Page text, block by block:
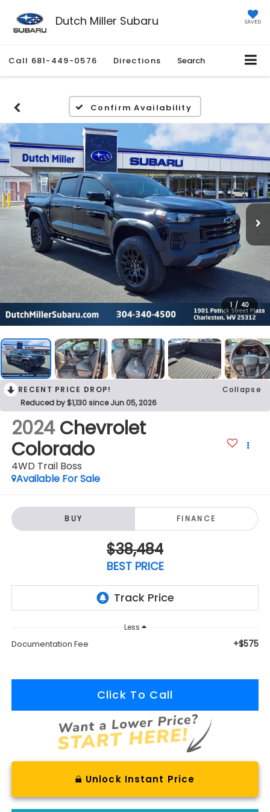
Dutch Miller Subaru SAVED
Call 681-449-0576 Directions Search
Confirm Availability
1 / 40
RECENT PRICE DROP!
Collapse
Reduced by $1,130 since Jun 05, 2026
2024 Chevrolet
Colorado
4WD Trail Boss
Available For Sale
BUY FINANCE
$38,484
BEST PRICE
Less
Documentation Fee +$575
Click To Call
Unlock Instant Price